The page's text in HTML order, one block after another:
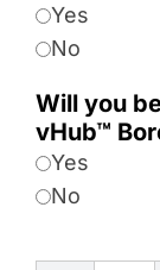
Yes
No
Will you
vHub™
Yes
No